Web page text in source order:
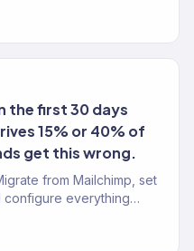
the first 30 days
15% or 40% of
get this wrong.
from Mailchimp, set
configure everything